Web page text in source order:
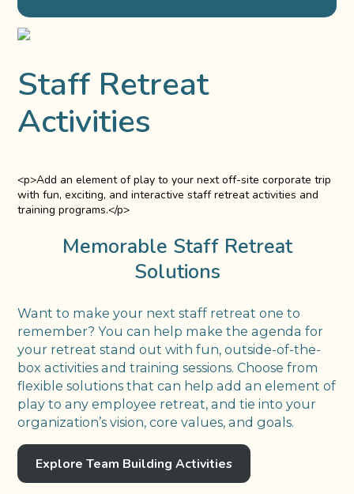
Staff Retreat
Activities
<p>Add an element of play to your next off-site corporate trip
with fun, exciting, and interactive staff retreat activities and
training programs.</p>
Memorable Staff Retreat
Solutions
Want to make your next staff retreat one to
remember? You can help make the agenda for
your retreat stand out with fun, outside-of-the-
box activities and training sessions. Choose from
flexible solutions that can help add an element of
play to any employee retreat, and tie into your
organization’s vision, core values, and goals.
Explore Team Building Activities